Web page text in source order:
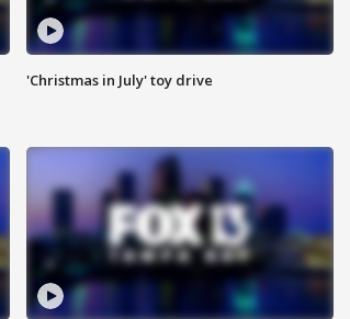
'Christmas in July' toy drive